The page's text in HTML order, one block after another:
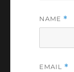
NAME *
EMAIL *